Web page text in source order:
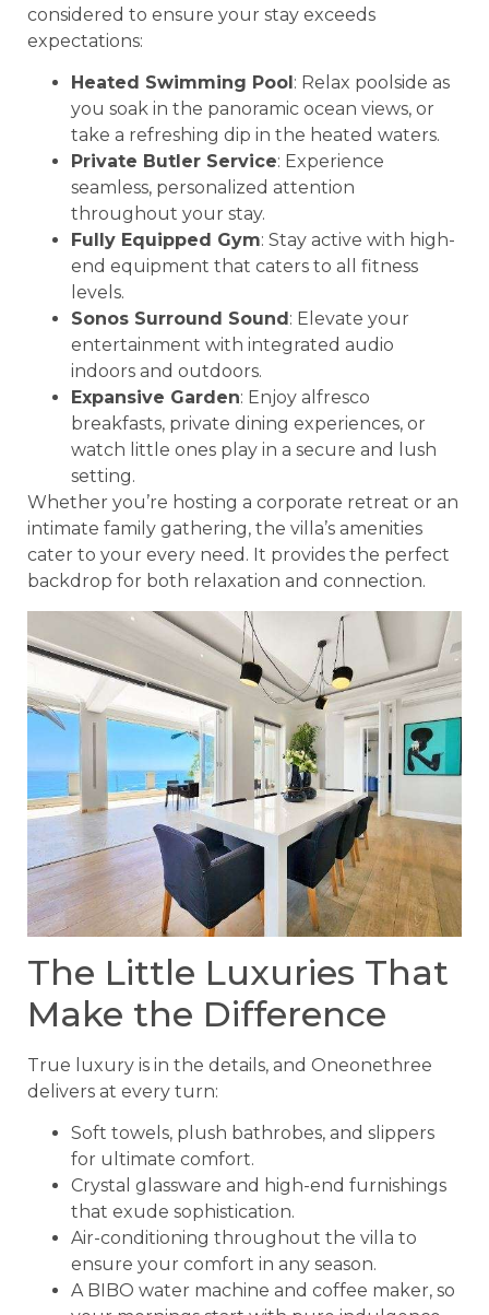
considered to ensure your stay exceeds
expectations:
Heated Swimming Pool : Relax poolside as
you soak in the panoramic ocean views, or
take a refreshing dip in the heated waters.
Private Butler Service: Experience
seamless, personalized attention
throughout your stay.
Fully Equipped Gym: Stay active with high-
end equipment that caters to all fitness
levels.
Sonos Surround Sound : Elevate your
entertainment with integrated audio
indoors and outdoors.
Expansive Garden: Enjoy alfresco
breakfasts, private dining experiences, or
watch little ones play in a secure and lush
setting.
Whether you’re hosting a corporate retreat or an
intimate family gathering, the villa’s amenities
cater to your every need. It provides the perfect
backdrop for both relaxation and connection.
The Little Luxuries That
Make the Difference
True luxury is in the details, and Oneonethree
delivers at every turn:
Soft towels, plush bathrobes, and slippers
for ultimate comfort.
Crystal glassware and high-end furnishings
that exude sophistication.
Air-conditioning throughout the villa to
ensure your comfort in any season.
A BIBO water machine and coffee maker, so